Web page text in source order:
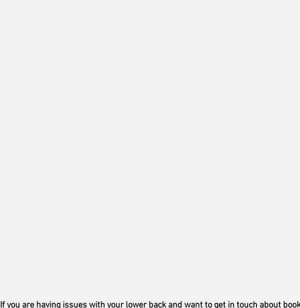
If you are having issues with your lower back and want to get in touch about